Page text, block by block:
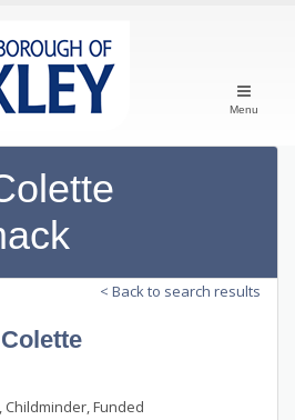
Menu
< Back to search results
Childminder, Funded